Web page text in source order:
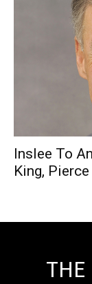
Inslee To
King,
THE